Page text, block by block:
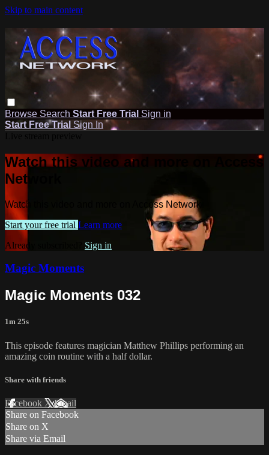
Skip to main content
Browse Search Start Free Trial Sign in
Start Free Trial Sign In
Watch this video and more on Access
Network
Watch this video and more on Access Network
Start your free trial Learn more
Already subscribed? Sign in
Magic Moments
Magic Moments 032
1m 25s
This episode features magician Matthew Phillips performing an
amazing coin routine with a half dollar.
Share with friends
Facebook XEmail
Share on Facebook
Share on X
Share via Email